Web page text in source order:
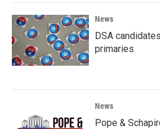
News
DSA
primaries
News
Pope &